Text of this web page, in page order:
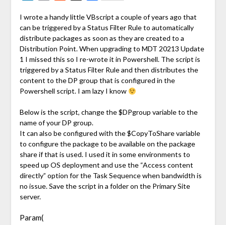
I wrote a handy little VBscript a couple of years ago that
can be triggered by a Status Filter Rule to automatically
distribute packages as soon as they are created to a
Distribution Point. When upgrading to MDT 20213 Update
1 I missed this so I re-wrote it in Powershell. The script is
triggered by a Status Filter Rule and then distributes the
content to the DP group that is configured in the
Powershell script. I am lazy I know
Below is the script, change the $DPgroup variable to the
name of your DP group.
It can also be configured with the $CopyToShare variable
to configure the package to be available on the package
share if that is used. I used it in some environments to
speed up OS deployment and use the “Access content
directly” option for the Task Sequence when bandwidth is
no issue. Save the script in a folder on the Primary Site
server.
Param(